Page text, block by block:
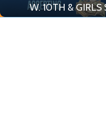
W. 10TH & GIRLS